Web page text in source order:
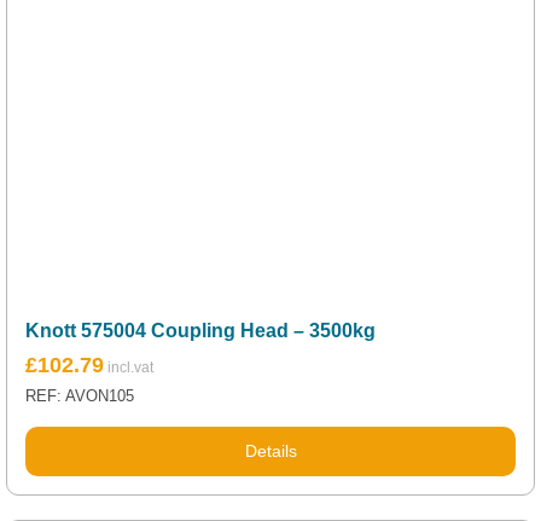
Knott 575004 Coupling Head – 3500kg
£102.79
REF: AVON105
Details